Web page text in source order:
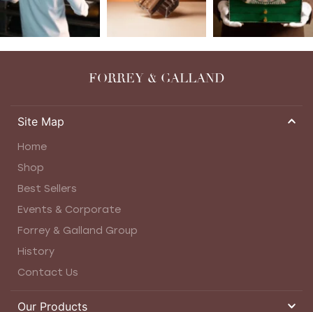
FORREY & GALLAND
Site Map
Home
Shop
Best Sellers
Events & Corporate
Forrey & Galland Group
History
Contact Us
Our Products